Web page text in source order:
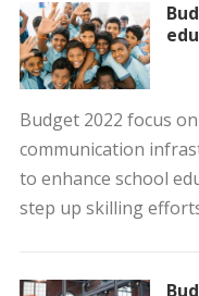
Budget 2022 focus
communication
to enhance school
step up skilling